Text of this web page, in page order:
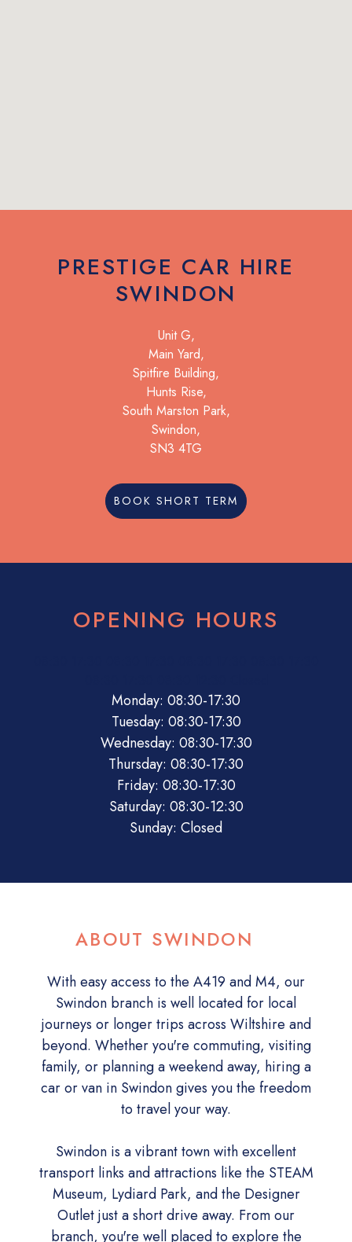
PRESTIGE CAR HIRE
SWINDON
Unit G,
Main Yard,
Spitfire Building,
Hunts Rise,
South Marston Park,
Swindon,
SN3 4TG
BOOK SHORT TERM
OPENING HOURS
Monday: 08:30-17:30
Tuesday: 08:30-17:30
Wednesday: 08:30-17:30
Thursday: 08:30-17:30
Friday: 08:30-17:30
Saturday: 08:30-12:30
Sunday: Closed
ABOUT SWINDON
With easy access to the A419 and M4, our
Swindon branch is well located for local
journeys or longer trips across Wiltshire and
beyond. Whether you're commuting, visiting
family, or planning a weekend away, hiring a
car or van in Swindon gives you the freedom
to travel your way.
Swindon is a vibrant town with excellent
transport links and attractions like the STEAM
Museum, Lydiard Park, and the Designer
Outlet just a short drive away. From our
branch, you're well placed to explore the